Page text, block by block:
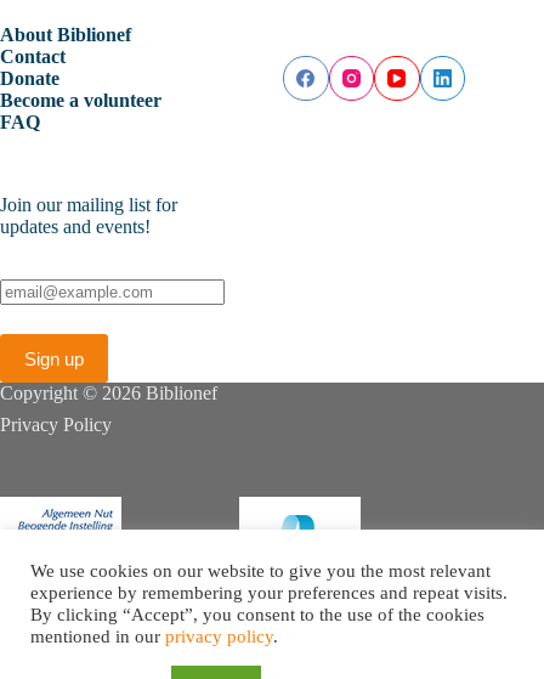
About Biblionef
Contact
Donate
Become a volunteer
FAQ
Join our mailing list for
updates and events!
Copyright © 2026 Biblionef
Privacy Policy
We use cookies on our website to give you the most relevant
experience by remembering your preferences and repeat visits.
By clicking “Accept”, you consent to the use of the cookies
mentioned in our privacy policy.